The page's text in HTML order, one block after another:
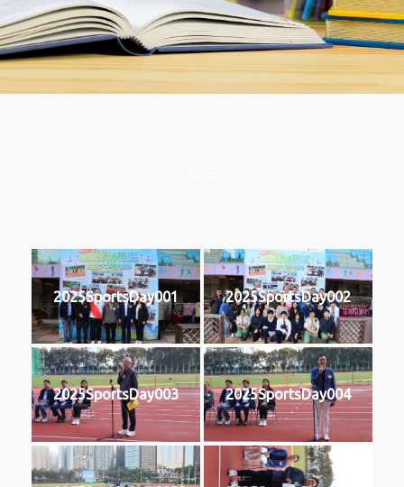
2025SportsDay001 2025SportsDay002
2025SportsDay003 2025SportsDay004